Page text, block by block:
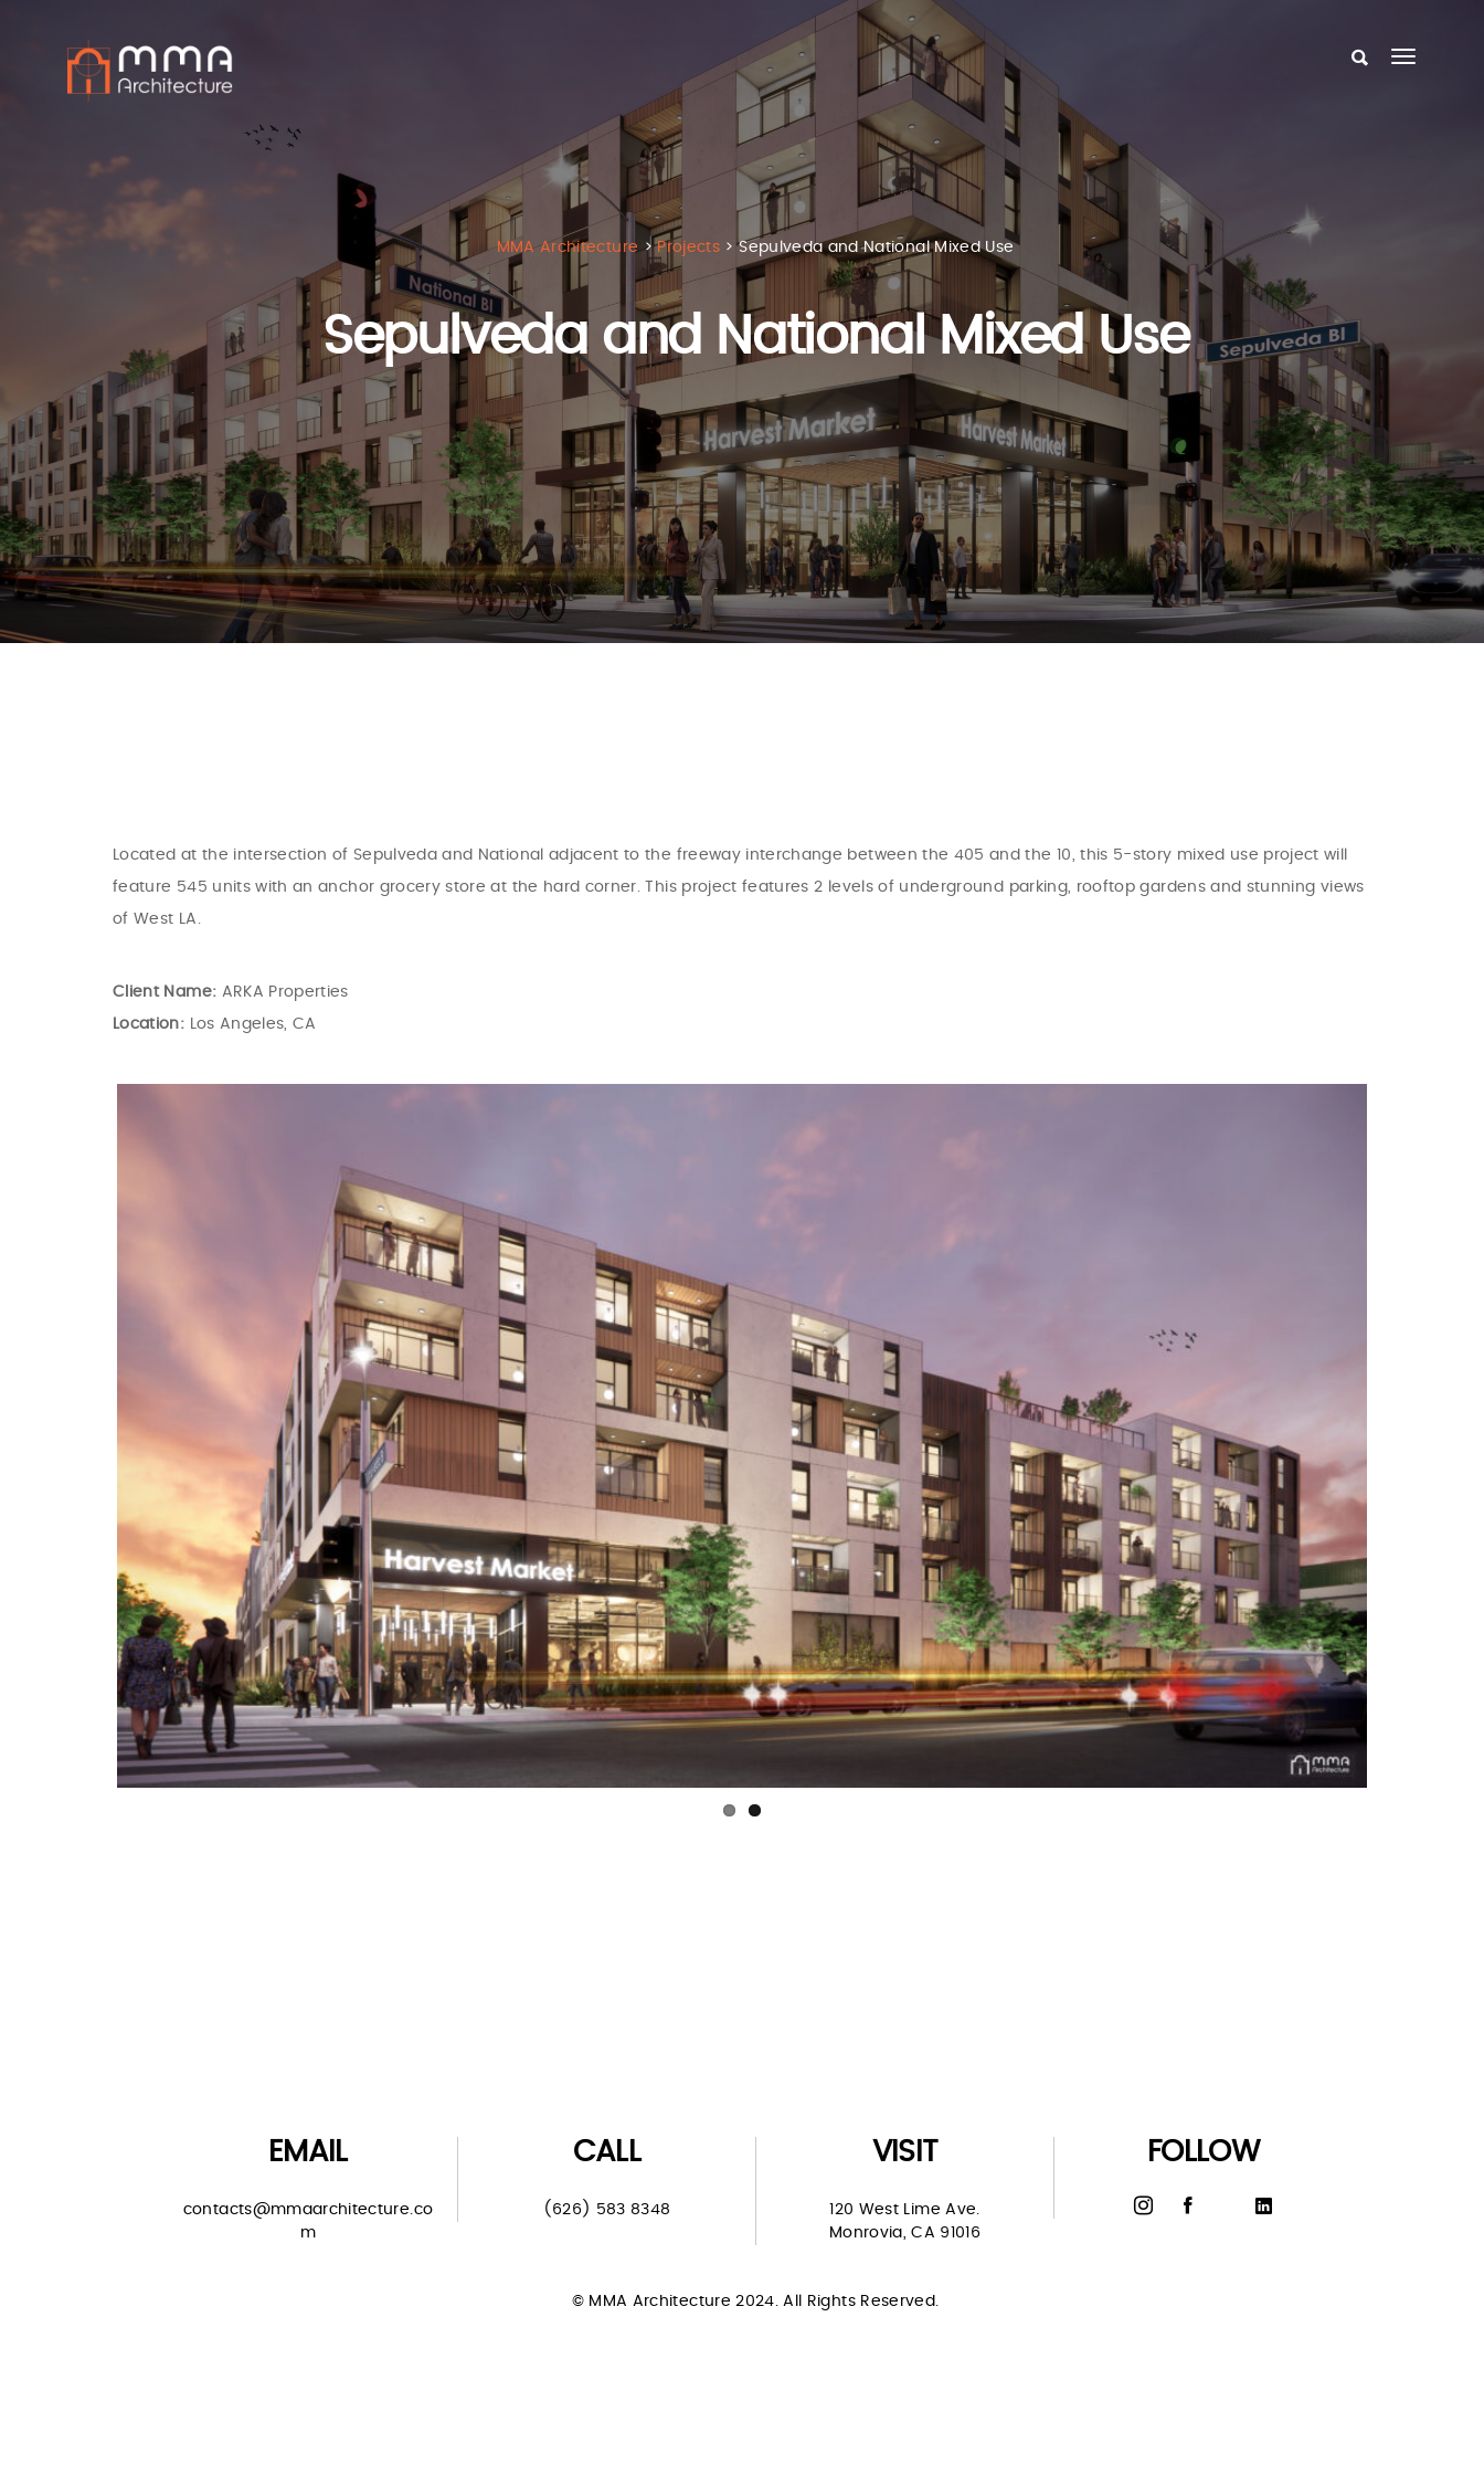
MMA Architecture >Projects >Sepulveda and National Mixed Use
Sepulveda and National Mixed Use
Located at the intersection of Sepulveda and National adjacent to the freeway interchange between the 405 and the 10, this 5-story mixed use project will
feature 545 units with an anchor grocery store at the hard corner. This project features 2 levels of underground parking, rooftop gardens and stunning views
of West LA.
Client Name: ARKA Properties
Location: Los Angeles, CA
EMAIL
contacts@mmaarchitecture.co
m
CALL
(626) 583 8348
VISIT
120 West Lime Ave.
Monrovia, CA 91016
FOLLOW
© MMA Architecture 2024. All Rights Reserved.